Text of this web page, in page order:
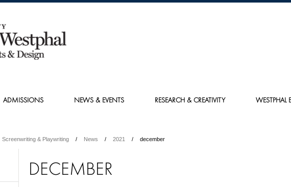
ADMISSIONS NEWS & EVENTS RESEARCH & CREATIVITY WESTPHAL
Screenwriting & Playwriting News 2021 december
DECEMBER